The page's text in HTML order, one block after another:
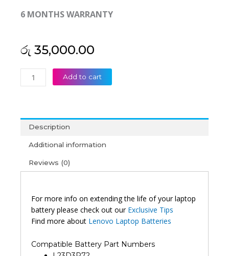
6 MONTHS WARRANTY
රු 35,000.00
Lenovo
L23D3P72
L23M3P72
ThinkPad
L14
Battery
(6M)
quantity
Add to cart
Description
Additional information
Reviews (0)
For more info on extending the life of your laptop
battery please check out our Exclusive Tips
Find more about Lenovo Laptop Batteries
Compatible Battery Part Numbers